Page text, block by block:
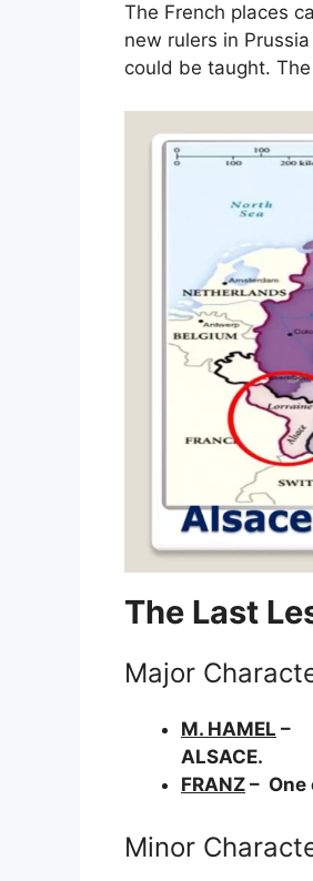
The French places
new rulers in
could be taught.
The Last
Major
M. HAMEL –
ALSACE.
FRANZ – One
Minor